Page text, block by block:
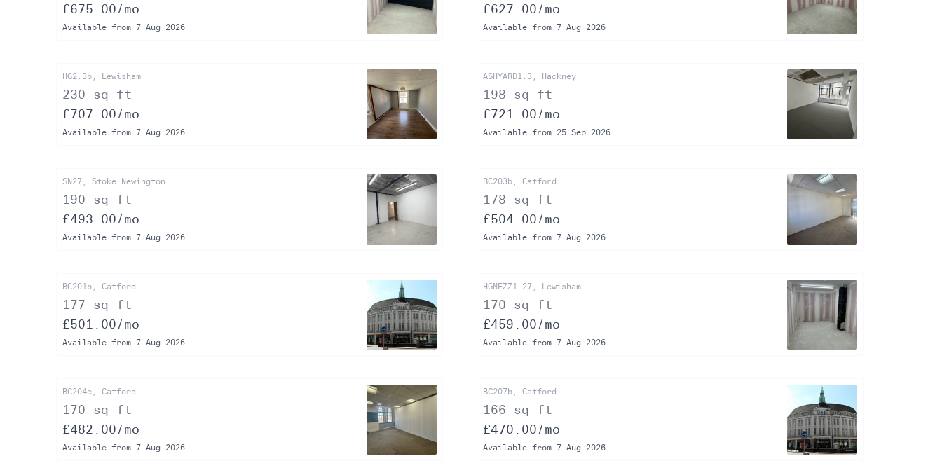
£675.00/mo
Available from 7 Aug 2026
£627.00/mo
Available from 7 Aug 2026
HG2.3b, Lewisham
230 sq ft
£707.00/mo
Available from 7 Aug 2026
ASHYARD1.3, Hackney
198 sq ft
£721.00/mo
Available from 25 Sep 2026
SN27, Stoke Newington
190 sq ft
£493.00/mo
Available from 7 Aug 2026
BC203b, Catford
178 sq ft
£504.00/mo
Available from 7 Aug 2026
BC201b, Catford
177 sq ft
£501.00/mo
Available from 7 Aug 2026
HGMEZZ1.27, Lewisham
170 sq ft
£459.00/mo
Available from 7 Aug 2026
BC204c, Catford
170 sq ft
£482.00/mo
Available from 7 Aug 2026
BC207b, Catford
166 sq ft
£470.00/mo
Available from 7 Aug 2026